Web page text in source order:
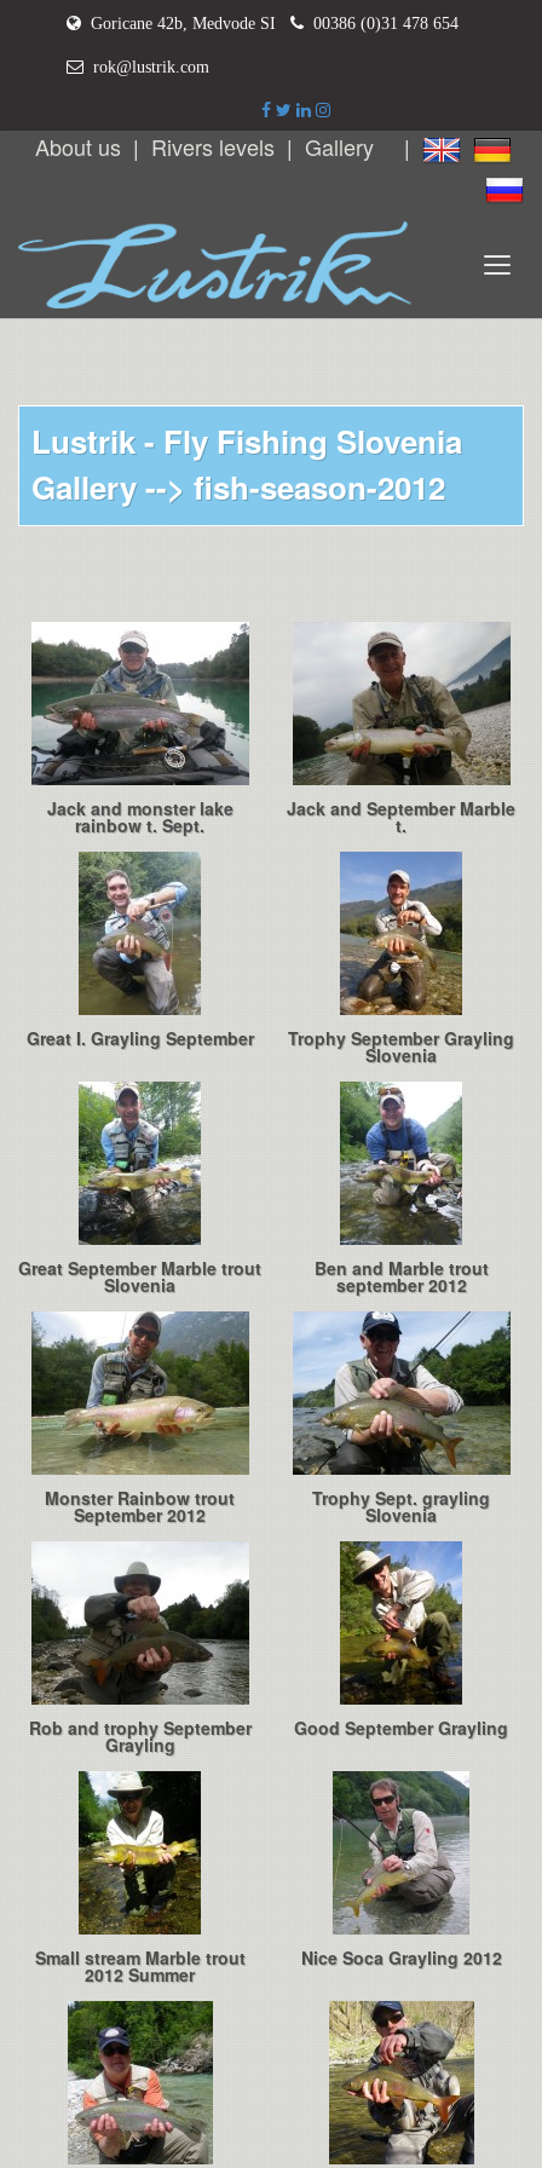
Goricane 42b, Medvode SI 00386 (0)31 478 654
rok@lustrik.com
About us | Rivers levels | Gallery |
Lustrik - Fly Fishing Slovenia
Gallery --> fish-season-2012
Jack and monster lake
rainbow t. Sept.
Jack and September Marble
t.
Great I. Grayling September Trophy September Grayling
Slovenia
Great September Marble trout
Slovenia
Ben and Marble trout
september 2012
Monster Rainbow trout
September 2012
Trophy Sept. grayling
Slovenia
Rob and trophy September
Grayling
Good September Grayling
Small stream Marble trout
2012 Summer
Nice Soca Grayling 2012